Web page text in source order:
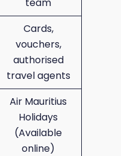
Cards,
vouchers,
authorised
travel agents
Air Mauritius
Holidays
(Available
online)